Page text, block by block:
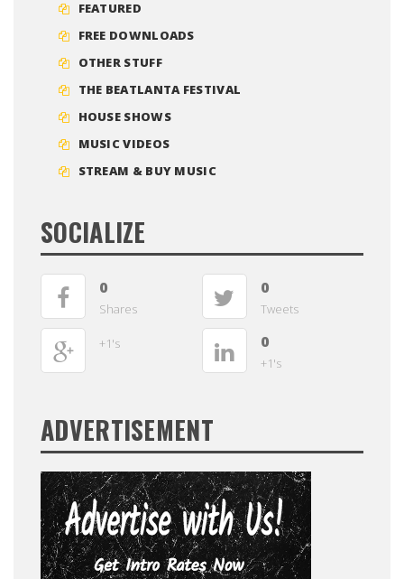
FEATURED
FREE DOWNLOADS
OTHER STUFF
THE BEATLANTA FESTIVAL
HOUSE SHOWS
MUSIC VIDEOS
STREAM & BUY MUSIC
SOCIALIZE
0
Shares
0
Tweets
+1's 0
+1's
ADVERTISEMENT